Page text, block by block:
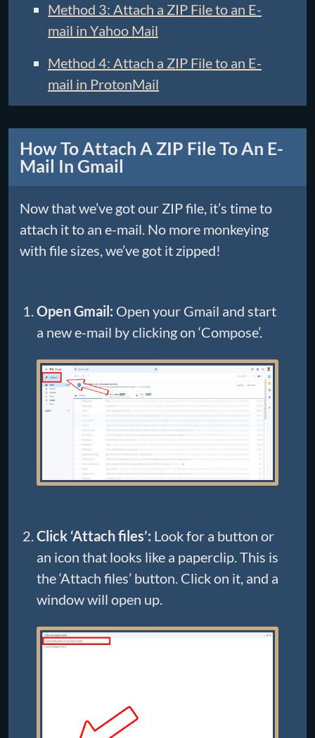
Method 3: Attach a ZIP File to an E-
mail in Yahoo Mail
Method 4: Attach a ZIP File to an E-
mail in ProtonMail
How To Attach A ZIP File To An E-
Mail In Gmail
Now that we’ve got our ZIP file, it’s time to
attach it to an e-mail. No more monkeying
with file sizes, we’ve got it zipped!
Open Gmail: Open your Gmail and start
a new e-mail by clicking on ‘Compose’.
Click ‘Attach files’: Look for a button or
an icon that looks like a paperclip. This is
the ‘Attach files’ button. Click on it, and a
window will open up.